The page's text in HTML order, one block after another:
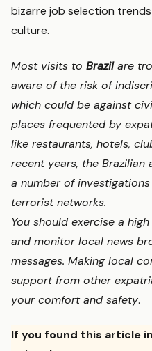
bizarre job selection
culture.
Most visits to Brazilare
aware of the risk of
which could be against
places frequented by
like restaurants, hotels,
recent years, the
a number of
terrorist networks.
You should exercise a
and monitor local news
messages. Making local
support from other
your comfort and safety.
If you found this article